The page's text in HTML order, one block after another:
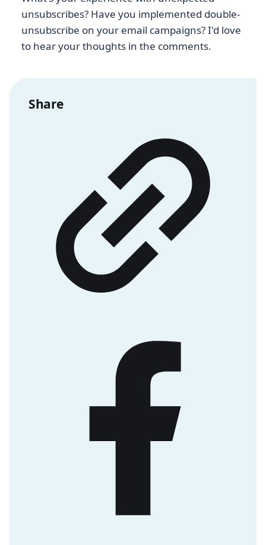
unsubscribes? Have you implemented double-
unsubscribe on your email campaigns? I'd love
to hear your thoughts in the comments.
Share